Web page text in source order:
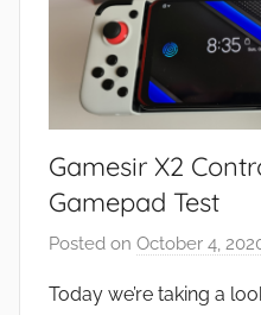
Gamesir X2
Gamepad Test
Posted on October 4,
Today we’re taking a